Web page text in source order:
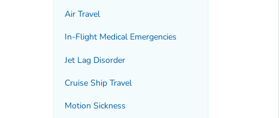
Air Travel
In-Flight Medical Emergencies
Jet Lag Disorder
Cruise Ship Travel
Motion Sickness